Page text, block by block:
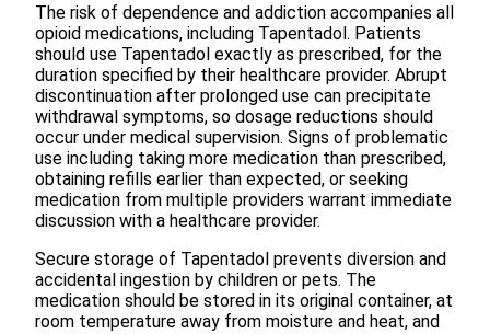
The risk of dependence and addiction accompanies all
opioid medications, including Tapentadol. Patients
should use Tapentadol exactly as prescribed, for the
duration specified by their healthcare provider. Abrupt
discontinuation after prolonged use can precipitate
withdrawal symptoms, so dosage reductions should
occur under medical supervision. Signs of problematic
use including taking more medication than prescribed,
obtaining refills earlier than expected, or seeking
medication from multiple providers warrant immediate
discussion with a healthcare provider.
Secure storage of Tapentadol prevents diversion and
accidental ingestion by children or pets. The
medication should be stored in its original container, at
room temperature away from moisture and heat, and